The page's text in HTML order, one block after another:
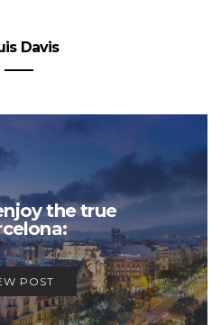
Davis
the true
POST